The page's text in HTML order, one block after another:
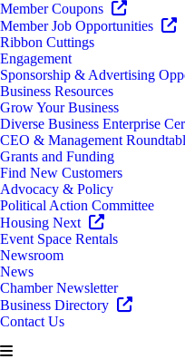
Member Coupons
Member Job Opportunities
Ribbon Cuttings
Engagement
Sponsorship & Advertising
Business Resources
Grow Your Business
Diverse Business Enterprise
CEO & Management
Grants and Funding
Find New Customers
Advocacy & Policy
Political Action Committee
Housing Next
Event Space Rentals
Newsroom
News
Chamber Newsletter
Business Directory
Contact Us